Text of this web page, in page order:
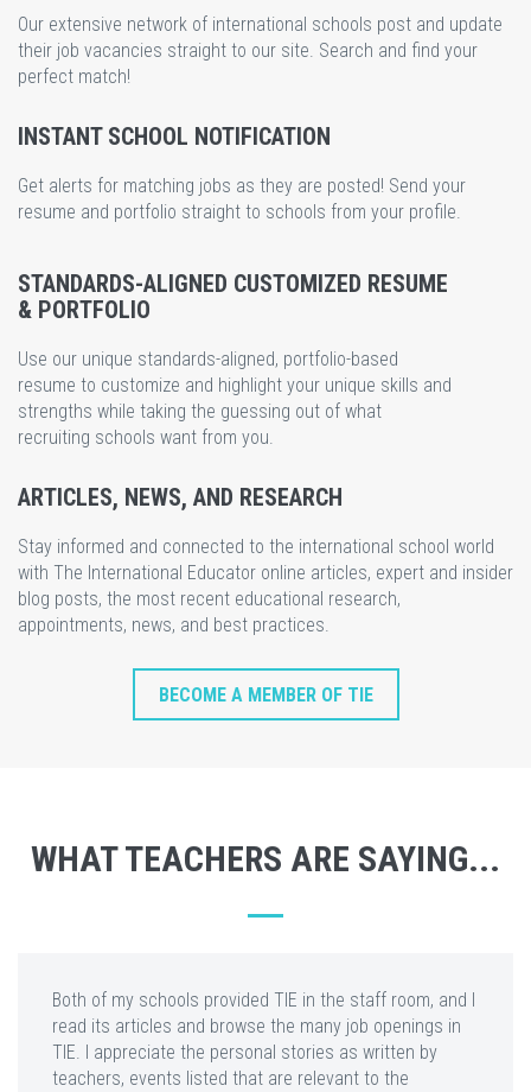
Our extensive network of international schools post and update
their job vacancies straight to our site. Search and find your
perfect match!
INSTANT SCHOOL NOTIFICATION
Get alerts for matching jobs as they are posted! Send your
resume and portfolio straight to schools from your profile.
STANDARDS-ALIGNED CUSTOMIZED RESUME
& PORTFOLIO
Use our unique standards-aligned, portfolio-based
resume to customize and highlight your unique skills and
strengths while taking the guessing out of what
recruiting schools want from you.
ARTICLES, NEWS, AND RESEARCH
Stay informed and connected to the international school world
with The International Educator online articles, expert and insider
blog posts, the most recent educational research,
appointments, news, and best practices.
BECOME A MEMBER OF TIE
WHAT TEACHERS ARE SAYING...
Both of my schools provided TIE in the staff room, and I
read its articles and browse the many job openings in
TIE. I appreciate the personal stories as written by
teachers, events listed that are relevant to the